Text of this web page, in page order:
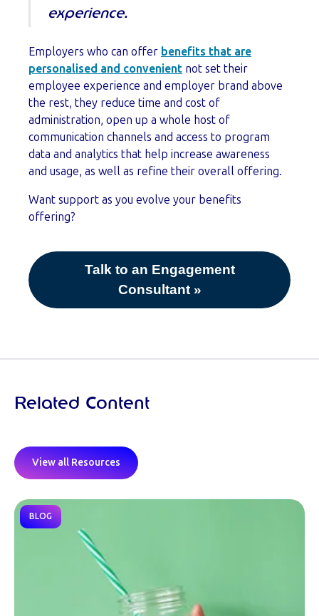
experience.
Employers who can offer benefits that are
personalised and convenient not set their
employee experience and employer brand above
the rest, they reduce time and cost of
administration, open up a whole host of
communication channels and access to program
data and analytics that help increase awareness
and usage, as well as refine their overall offering.
Want support as you evolve your benefits
offering?
Talk to an Engagement
Consultant »
Related Content
View all Resources
BLOG